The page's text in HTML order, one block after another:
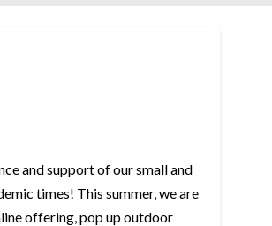
and support of our small and
times! This summer, we are
offering, pop up outdoor